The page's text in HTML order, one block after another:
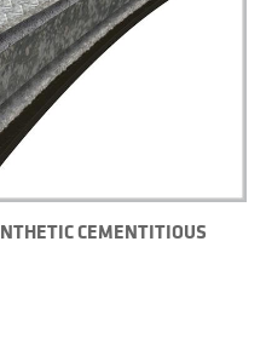
CEMENTITIOUS